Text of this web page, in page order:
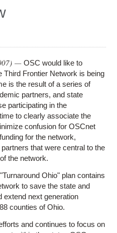
) —OSC would like to
Third Frontier Network is being
is the result of a series of
partners, and state
participating in the
to clearly associate the
confusion for OSCnet
for the network,
that were central to the
the network.
Ohio" plan contains
to save the state and
extend next generation
counties of Ohio.
and continues to focus on